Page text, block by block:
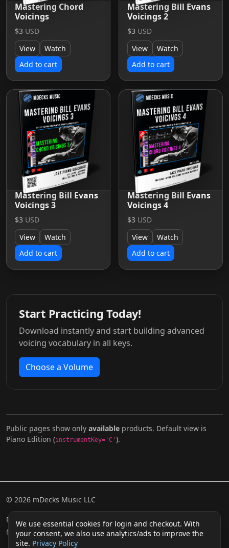
We use essential cookies for login and checkout. With
your consent, we also use analytics/ads to improve the
site. Privacy Policy
Mastering Chord
Voicings
$3 USD
View
Watch
Add to cart
Mastering Bill Evans
Voicings 2
$3 USD
View
Watch
Add to cart
Mastering Bill Evans
Voicings 3
$3 USD
View
Watch
Add to cart
Mastering Bill Evans
Voicings 4
$3 USD
View
Watch
Add to cart
Start Practicing Today!
Download instantly and start building advanced
voicing vocabulary in all keys.
Choose a Volume
Public pages show only available products. Default view is
Piano Edition (instrumentKey='C' ).
© 2026 mDecks Music LLC
Return & Refund Policy Privacy Policy FAQ
Sitemap
Musical IQ Test
Contact